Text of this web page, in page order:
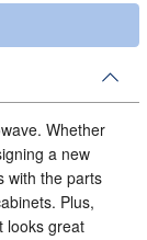
Whether
a new
with the parts
Plus,
looks great